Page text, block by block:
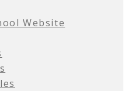
Website